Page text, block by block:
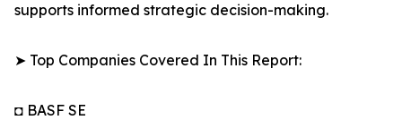
supports informed strategic decision-making.
➤ Top Companies Covered In This Report:
◘ BASF SE